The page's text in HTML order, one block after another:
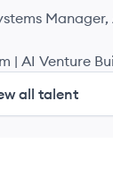
Manager,
| AI Venture
all talent